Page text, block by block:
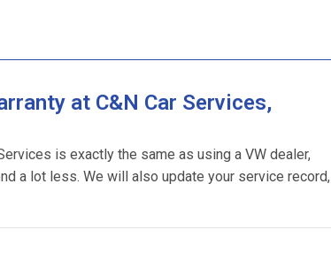
at C&N Car Services,
is exactly the same as using a VW dealer,
a lot less. We will also update your service record,